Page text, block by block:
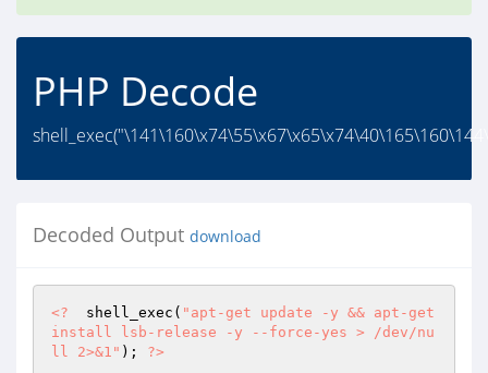
PHP Decode
Decoded Output download
<?
  shell_exec(
"apt-get update -y && apt-get
install lsb-release -y --force-yes > /dev/nu
ll 2>&1" ); ?>